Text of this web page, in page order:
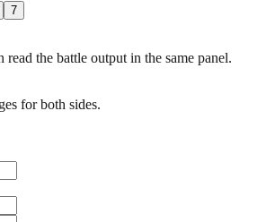
7
read the battle output in the same panel.
for both sides.